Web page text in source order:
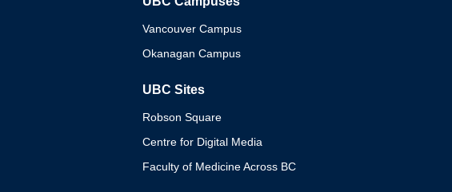
Vancouver Campus
Okanagan Campus
UBC Sites
Robson Square
Centre for Digital Media
Faculty of Medicine Across BC